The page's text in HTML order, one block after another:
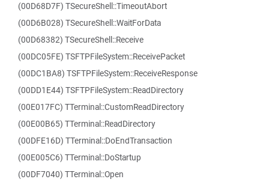
(00D68D7F) TSecureShell::TimeoutAbort
(00D6B028) TSecureShell::WaitForData
(00D68382) TSecureShell::Receive
(00DC05FE) TSFTPFileSystem::ReceivePacket
(00DC1BA8) TSFTPFileSystem::ReceiveResponse
(00DD1E44) TSFTPFileSystem::ReadDirectory
(00E017FC) TTerminal::CustomReadDirectory
(00E00B65) TTerminal::ReadDirectory
(00DFE16D) TTerminal::DoEndTransaction
(00E005C6) TTerminal::DoStartup
(00DF7040) TTerminal::Open